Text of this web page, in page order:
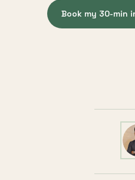
Book my 30-min